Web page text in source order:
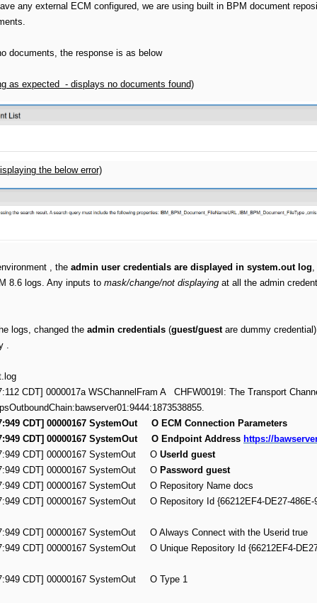
any external ECM configured, we are using built in BPM document
documents, the response is as below
as expected - displays no documents found)
the below error)
, the admin user credentials are displayed in system.out log
8.6 logs. Any inputs to mask/change/not displaying at all the admin
logs, changed the admin credentials (guest/guestare dummy
.
CDT] 0000017a WSChannelFram A CHFW0019I: The Transport
CDT] 00000167 SystemOut O ECM Connection Parameters
CDT] 00000167 SystemOut O Endpoint Address https://
CDT] 00000167 SystemOut O UserId guest
CDT] 00000167 SystemOut O Password guest
CDT] 00000167 SystemOut O Repository Name docs
CDT] 00000167 SystemOut O Repository Id {66212EF4-DE27-486E-
CDT] 00000167 SystemOut O Always Connect with the Userid true
CDT] 00000167 SystemOut O Unique Repository Id {66212EF4-
CDT] 00000167 SystemOut O Type 1